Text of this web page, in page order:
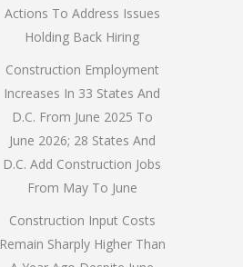
Actions To Address Issues
Holding Back Hiring
Construction Employment
Increases In 33 States And
D.C. From June 2025 To
June 2026; 28 States And
D.C. Add Construction Jobs
From May To June
Construction Input Costs
Remain Sharply Higher Than